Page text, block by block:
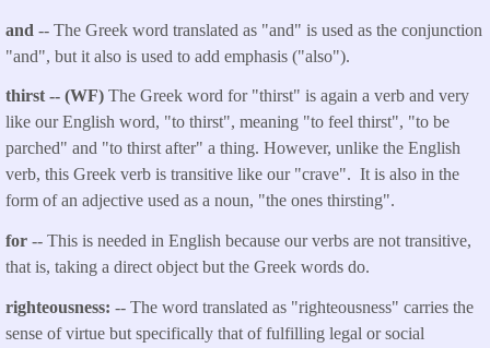
and -- The Greek word translated as "and" is used as the conjunction
"and", but it also is used to add emphasis ("also").
thirst -- (WF) The Greek word for "thirst" is again a verb and very
like our English word, "to thirst", meaning "to feel thirst", "to be
parched" and "to thirst after" a thing. However, unlike the English
verb, this Greek verb is transitive like our "crave". It is also in the
form of an adjective used as a noun, "the ones thirsting".
for -- This is needed in English because our verbs are not transitive,
that is, taking a direct object but the Greek words do.
righteousness: -- The word translated as "righteousness" carries the
sense of virtue but specifically that of fulfilling legal or social